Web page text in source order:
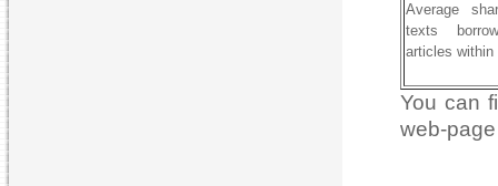
Average
texts
articles within
You can
web-